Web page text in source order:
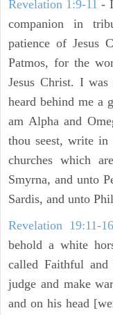
Revelation 1:9-11 -
companion in
patience of Jesus
Patmos, for the
Jesus Christ. I
heard behind me a
am Alpha and
thou seest, write
churches which
Smyrna, and unto
Sardis, and unto
Revelation 19:11-16
behold a white
called Faithful and
judge and make
and on his head